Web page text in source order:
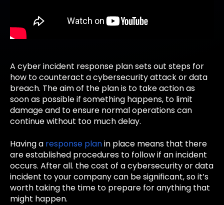
A cyber incident response plan sets out steps for
how to counteract a cybersecurity attack or data
breach. The aim of the plan is to take action as
soon as possible if something happens, to limit
damage and to ensure normal operations can
continue without too much delay.
Having a response planin place means that there
are established procedures to follow if an incident
occurs. After all. the cost of a cybersecurity or data
incident to your company can be significant, so it’s
worth taking the time to prepare for anything that
might happen.